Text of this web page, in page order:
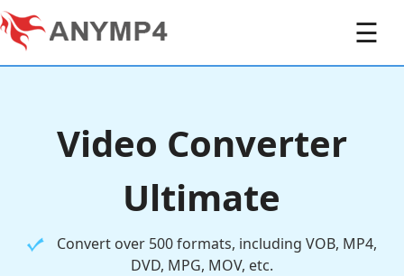
☰
Video Converter
Ultimate
Convert over 500 formats, including VOB, MP4,
DVD, MPG, MOV, etc.